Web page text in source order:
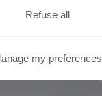
Refuse all
my preferences